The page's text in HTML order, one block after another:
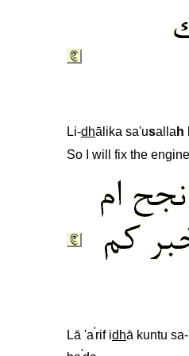
Li-dhālika sa'usalla h
So I will fix the
Lā 'a'rif idhā kuntu
'